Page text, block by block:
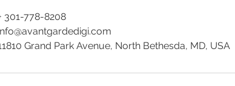
301-778-8208
Grand Park Avenue, North Bethesda, MD, USA